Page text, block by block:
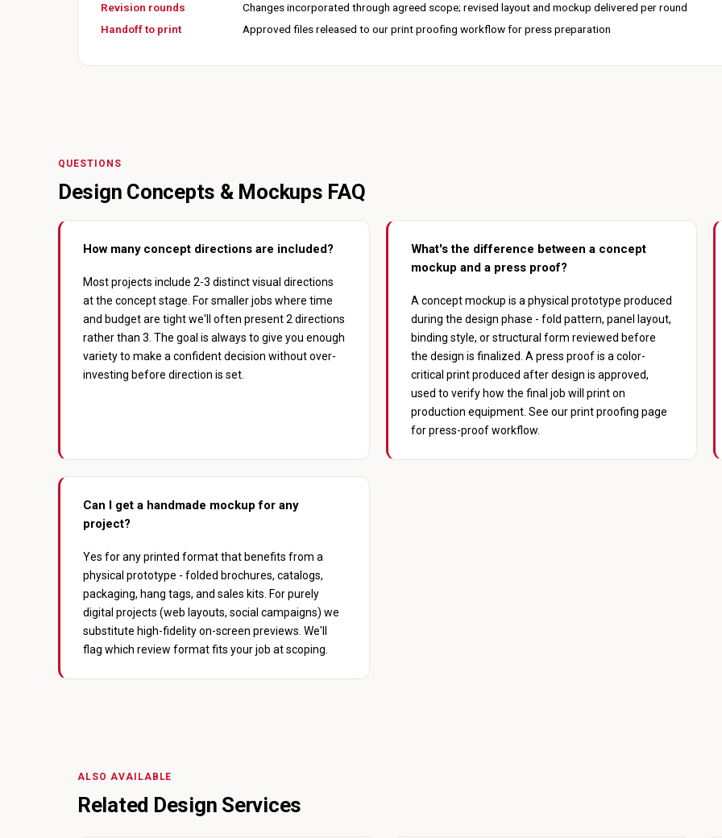
Revision rounds
Changes incorporated through agreed scope; revised layout and mockup delivered per round
Handoff to print
Approved files released to ourprint proofing workflow for press preparation
QUESTIONS
Design Concepts & Mockups FAQ
How many concept directions are included?
Most projects include 2-3 distinct visual directions
at the concept stage. For smaller jobs where time
and budget are tight we'll often present 2 directions
rather than 3. The goal is always to give you enough
variety to make a confident decision without over-
investing before direction is set.
What's the difference between a concept
mockup and a press proof?
A concept mockup is a physical prototype produced
during the design phase - fold pattern, panel layout,
binding style, or structural form reviewed before
the design is finalized. A press proof is a color-
critical print produced after design is approved,
used to verify how the final job will print on
production equipment. See ourprint proofing page
for press-proof workflow.
Can I get a handmade mockup for any
project?
Yes for any printed format that benefits from a
physical prototype - folded brochures, catalogs,
packaging, hang tags, and sales kits. For purely
digital projects (web layouts, social campaigns) we
substitute high-fidelity on-screen previews. We'll
flag which review format fits your job at scoping.
ALSO AVAILABLE
Related Design Services